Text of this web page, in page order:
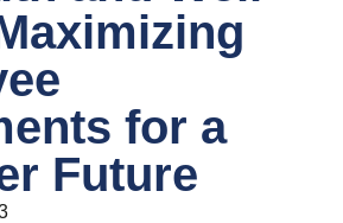
for a
Future